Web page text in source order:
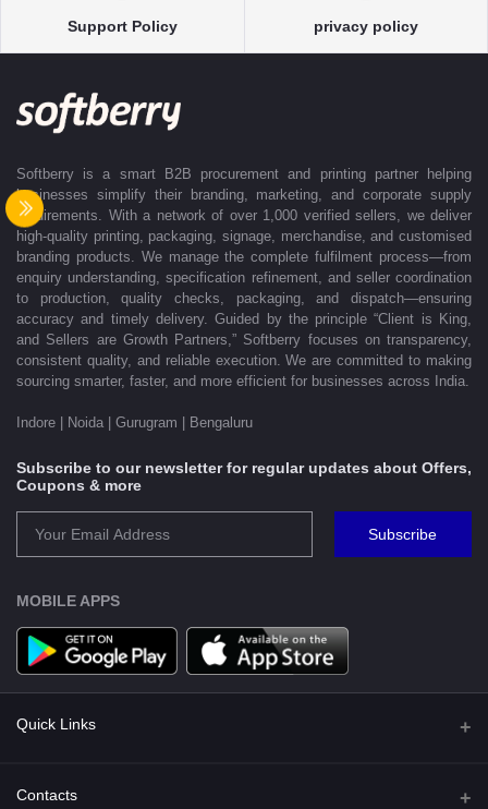
With dedicated account support, continuous coordination, and SLA-
clients efficiently across India. Softberry makes B2B procurement fast,
efficient, and truly stress-free.
Support Policy privacy policy
Softberry is a smart B2B procurement and printing partner helping
businesses simplify their branding, marketing, and corporate supply
requirements. With a network of over 1,000 verified sellers, we deliver
high-quality printing, packaging, signage, merchandise, and customised
branding products. We manage the complete fulfilment process—from
enquiry understanding, specification refinement, and seller coordination
to production, quality checks, packaging, and dispatch—ensuring
accuracy and timely delivery. Guided by the principle “Client is King,
and Sellers are Growth Partners,” Softberry focuses on transparency,
consistent quality, and reliable execution. We are committed to making
sourcing smarter, faster, and more efficient for businesses across India.
Indore | Noida | Gurugram | Bengaluru
Subscribe to our newsletter for regular updates about Offers,
Coupons & more
Subscribe
MOBILE APPS
Quick Links
Shipping Policy
Contacts